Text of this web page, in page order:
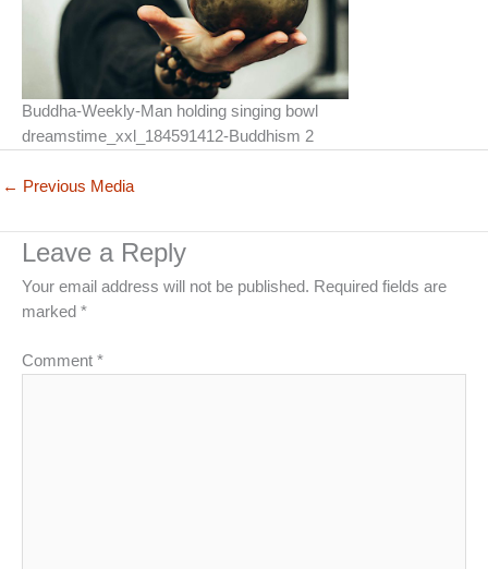
Buddha-Weekly-Man holding singing bowl
dreamstime_xxl_184591412-Buddhism 2
← Previous Media
Leave a Reply
Your email address will not be published. Required fields are
marked *
Comment *